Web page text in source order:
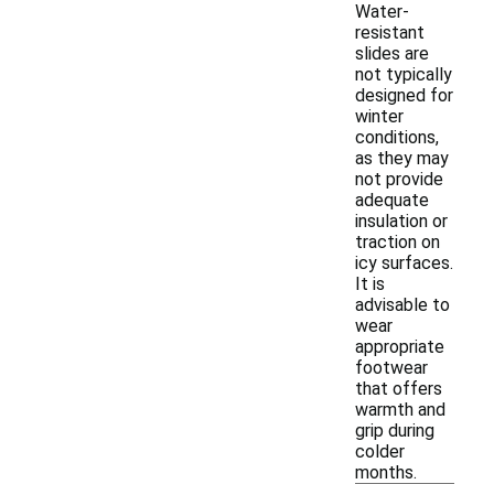
Water-
resistant
slides are
not typically
designed for
winter
conditions,
as they may
not provide
adequate
insulation or
traction on
icy surfaces.
It is
advisable to
wear
appropriate
footwear
that offers
warmth and
grip during
colder
months.